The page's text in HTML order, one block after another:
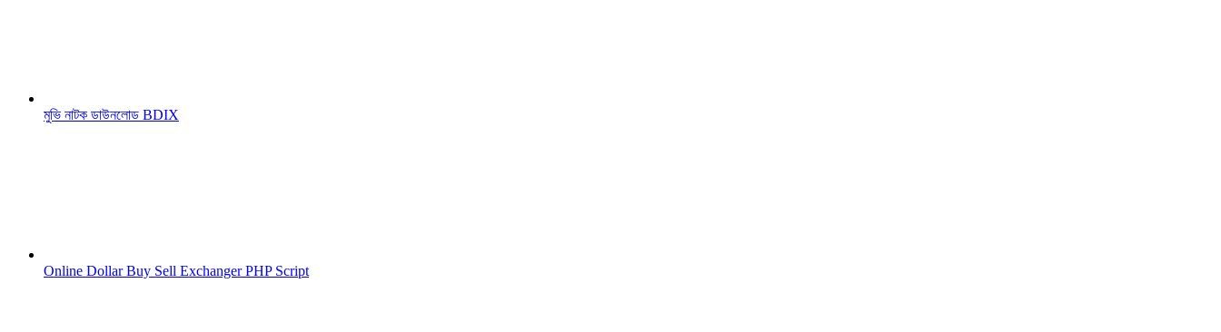
মুভি নাটক ডাউনলোড BDIX
Online Dollar Buy Sell Exchanger PHP Script